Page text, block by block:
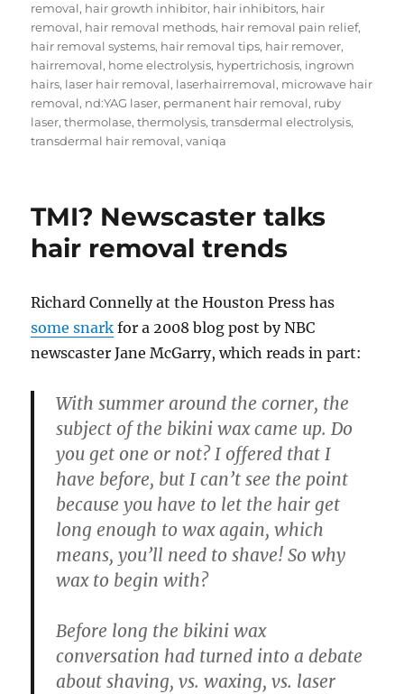
removal, hair growth inhibitor, hair inhibitors, hair
removal, hair removal methods, hair removal pain relief,
hair removal systems, hair removal tips, hair remover,
hairremoval, home electrolysis, hypertrichosis, ingrown
hairs, laser hair removal, laserhairremoval, microwave hair
removal, nd:YAG laser, permanent hair removal, ruby
laser,thermolase,thermolysis,transdermal electrolysis,
transdermal hair removal,vaniqa
TMI? Newscaster talks
hair removal trends
Richard Connelly at the Houston Press has
some snark for a 2008 blog post by NBC
newscaster Jane McGarry, which reads in part:
With summer around the corner, the
subject of the bikini wax came up. Do
you get one or not? I offered that I
have before, but I can’t see the point
because you have to let the hair get
long enough to wax again, which
means, you’ll need to shave! So why
wax to begin with?
Before long the bikini wax
conversation had turned into a debate
about shaving, vs. waxing, vs. laser